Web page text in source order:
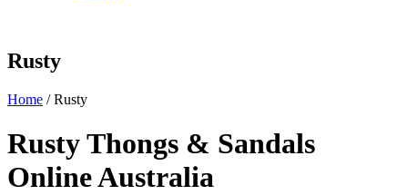
Rusty
Home / Rusty
Rusty Thongs & Sandals
Online Australia